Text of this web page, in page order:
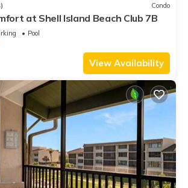
Condo
at Shell Island Beach Club 7B
Pool
View Availability